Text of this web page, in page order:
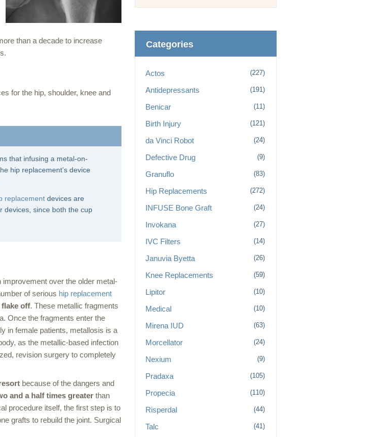
than a decade to increase
for the hip, shoulder, knee and
that infusing a metal-on-
hip replacement’s device
replacement devices are
devices, since both the cup
over the older metal-
of serious hip replacement
flake off. These metallic fragments
Once the fragments enter the
in female patients, metallosis is a
as the metallic-based infection
revision surgery to completely
because of the dangers and
and a half times greater than
procedure itself, the first step is to
grafts to rebuild the joint. Surgical
Categories
Actos (227)
Antidepressants (191)
Benicar (11)
Birth Injury (121)
da Vinci Robot (24)
Defective Drug (9)
Granuflo (83)
Hip Replacements (272)
INFUSE Bone Graft (24)
Invokana (27)
IVC Filters (14)
Januvia Byetta (26)
Knee Replacements (59)
Lipitor (10)
Medical (10)
Mirena IUD (63)
Morcellator (24)
Nexium (9)
Pradaxa (105)
Propecia (110)
Risperdal (44)
Talc (41)